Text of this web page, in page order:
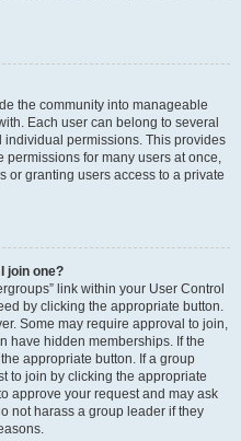
the community into manageable
Each user can belong to several
permissions. This provides
permissions for many users at once,
or granting users access to a private
join one?
link within your User Control
by clicking the appropriate button.
Some may require approval to join,
have hidden memberships. If the
appropriate button. If a group
to join by clicking the appropriate
approve your request and may ask
not harass a group leader if they